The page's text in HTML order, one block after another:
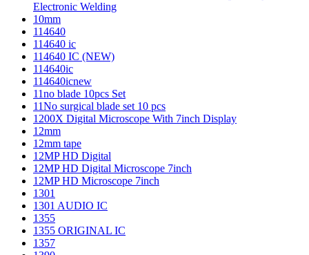
Electronic Welding
10mm
114640
114640 ic
114640 IC (NEW)
114640ic
114640icnew
11no blade 10pcs Set
11No surgical blade set 10 pcs
1200X Digital Microscope With 7inch Display
12mm
12mm tape
12MP HD Digital
12MP HD Digital Microscope 7inch
12MP HD Microscope 7inch
1301
1301 AUDIO IC
1355
1355 ORIGINAL IC
1357